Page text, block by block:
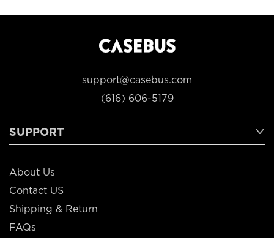
support@casebus.com
(616) 606-5179
SUPPORT
About Us
Contact US
Shipping & Return
FAQs